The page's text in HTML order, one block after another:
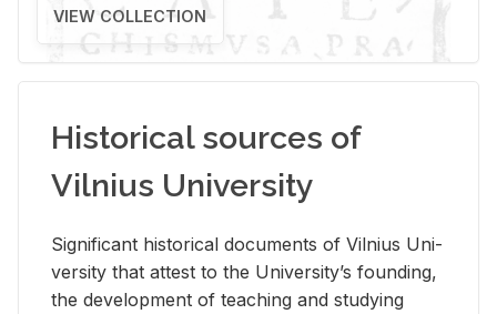
VIEW COLLECTION
Historical sources of
Vilnius University
Sig­nif­i­cant his­tor­i­cal doc­u­ments of Vil­nius Uni­
ver­sity that at­test to the Uni­ver­si­ty’s found­ing,
the de­vel­op­ment of teach­ing and study­ing